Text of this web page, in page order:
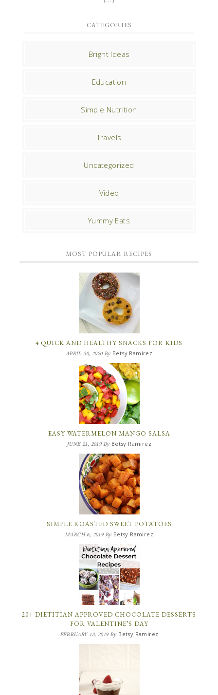
CATEGORIES
Bright Ideas
Education
Simple Nutrition
Travels
Uncategorized
Video
Yummy Eats
MOST POPULAR RECIPES
4 QUICK AND HEALTHY SNACKS FOR KIDS
APRIL 30, 2020By Betsy Ramirez
EASY WATERMELON MANGO SALSA
JUNE 21, 2019By Betsy Ramirez
SIMPLE ROASTED SWEET POTATOES
MARCH 6, 2019By Betsy Ramirez
20+ DIETITIAN APPROVED CHOCOLATE DESSERTS
FOR VALENTINE’S DAY
FEBRUARY 13, 2019By Betsy Ramirez